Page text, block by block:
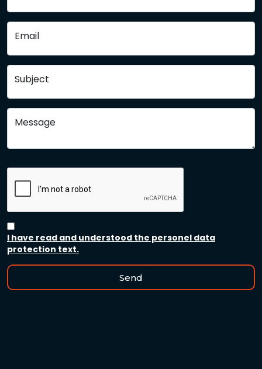
Email
Subject
Message
I have read and understood the personel data
protection text.
Send